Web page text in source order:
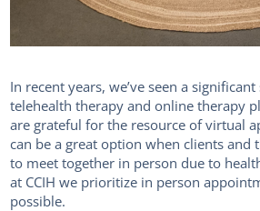
In recent years, we’ve seen a
telehealth therapy and online therapy
are grateful for the resource of virtual
can be a great option when clients and
to meet together in person due to
at CCIH we prioritize in person
possible.